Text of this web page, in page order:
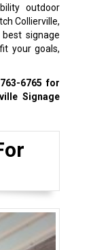
outdoor
Collierville,
signage
your goals,
6765 for
Signage